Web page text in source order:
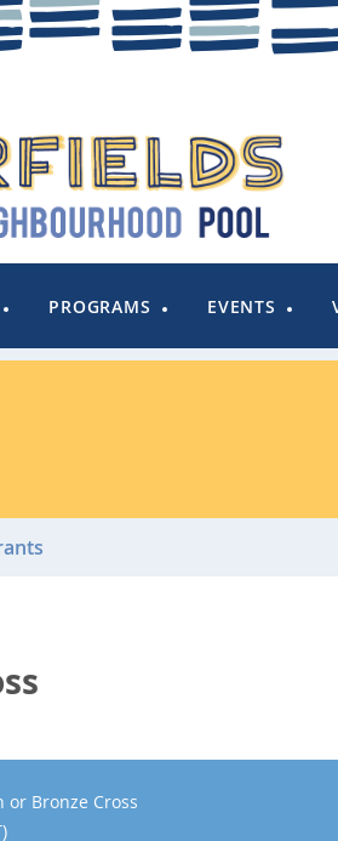
PROGRAMS EVENTS
or Bronze Cross